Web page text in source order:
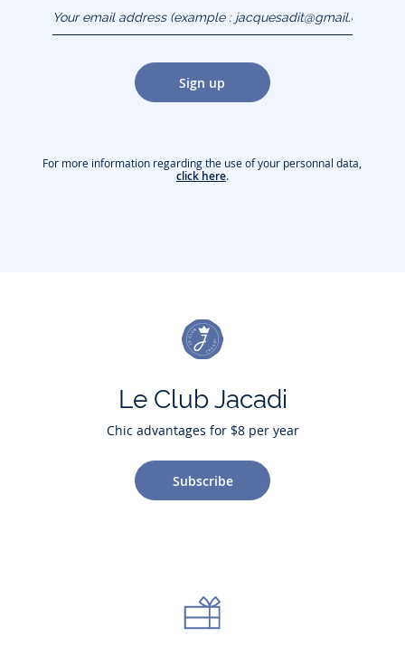
(example :
jacquesadit@gmail.com)
Sign up
For more information regarding the use of your personnal data,
click here.
Le Club Jacadi
Chic advantages for $8 per year
Subscribe